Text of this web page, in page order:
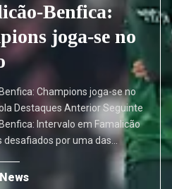
Benfica:
joga-se no
Champions joga-se no
Destaques Anterior Seguinte
Intervalo em Famalicão
desafiados por uma das…